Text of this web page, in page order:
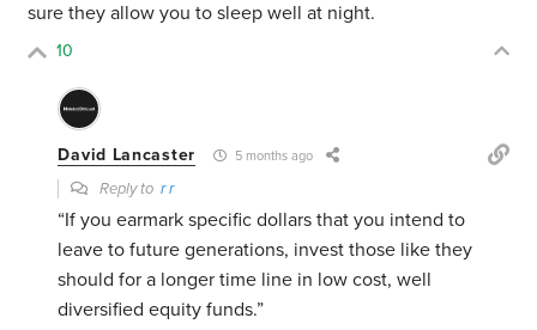
sure they allow you to sleep well at night.
10
David Lancaster 5 months ago
Reply tor r
“If you earmark specific dollars that you intend to
leave to future generations, invest those like they
should for a longer time line in low cost, well
diversified equity funds.”